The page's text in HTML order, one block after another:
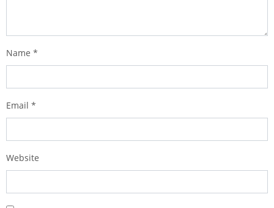
Name *
Email *
Website